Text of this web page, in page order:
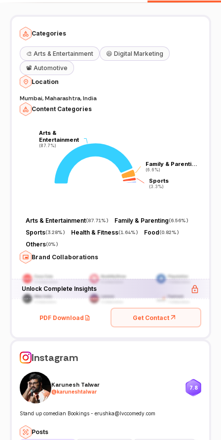
Categories
🎨 Arts & Entertainment 😆 Digital Marketing
📽️ Automotive
Location
Mumbai, Maharashtra, India
Content Categories
Arts &
Entertainment
(87.7%)
Arts &
Entertainment
(87.7%)
Family & Parenti…
(6.6%)
Family & Parenti…
(6.6%)
Sports
(3.3%)
Sports
(3.3%)
Arts & Entertainment(87.71%) Family & Parenting(6.56%)
Sports(3.28%) Health & Fitness(1.64%) Food(0.82%)
Others(0%)
Brand Collaborations
Unlock Complete Insights
PDF Download Get Contact
Instagram
Karunesh Talwar
@karuneshtalwar
7.8
Stand up comedian Bookings - erushka@lvccomedy.com
Posts